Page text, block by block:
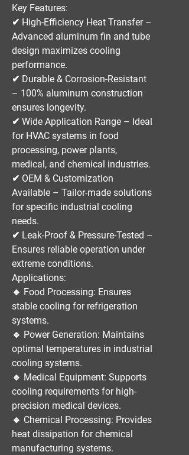
Key Features:
✔ High-Efficiency Heat Transfer–
Advanced aluminum fin and tube
design maximizes cooling
performance.
✔ Durable & Corrosion-Resistant
– 100% aluminum construction
ensures longevity.
✔ Wide Application Range – Ideal
for HVAC systems in food
processing, power plants,
medical, and chemical industries.
✔ OEM & Customization
Available – Tailor-made solutions
for specific industrial cooling
needs.
✔ Leak-Proof & Pressure-Tested –
Ensures reliable operation under
extreme conditions.
Applications:
🔹 Food Processing: Ensures
stable cooling for refrigeration
systems.
🔹 Power Generation: Maintains
optimal temperatures in industrial
cooling systems.
🔹 Medical Equipment: Supports
cooling requirements for high-
precision medical devices.
🔹 Chemical Processing: Provides
heat dissipation for chemical
manufacturing systems.